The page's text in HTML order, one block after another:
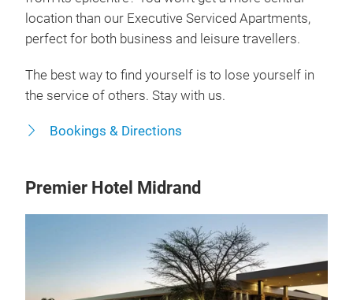
location than our Executive Serviced Apartments,
perfect for both business and leisure travellers.
The best way to find yourself is to lose yourself in
the service of others. Stay with us.
Bookings & Directions
Premier Hotel Midrand